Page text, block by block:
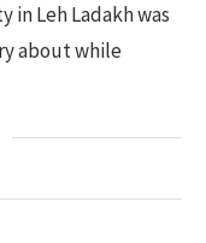
in Leh Ladakh was
about while